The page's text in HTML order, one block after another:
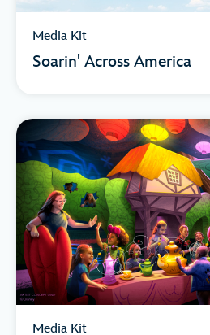
Media Kit
Soarin' Across America
Media Kit